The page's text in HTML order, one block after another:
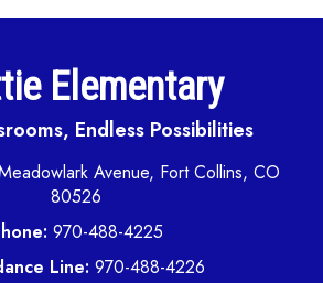
Elementary
Endless Possibilities
Avenue, Fort Collins, CO
80526
970-488-4225
Line: 970-488-4226